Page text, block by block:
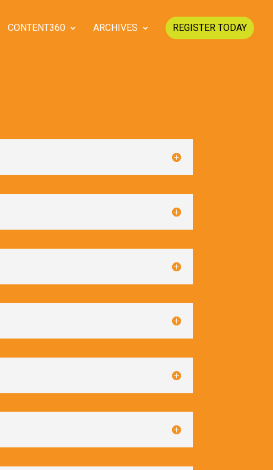
CONTENT360 ARCHIVES REGISTER TODAY